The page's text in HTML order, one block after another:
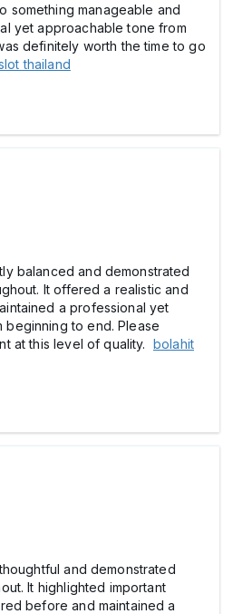
something manageable and
yet approachable tone from
definitely worth the time to go
thailand
balanced and demonstrated
It offered a realistic and
a professional yet
to end. Please
at this level of quality. bolahit
and demonstrated
It highlighted important
before and maintained a